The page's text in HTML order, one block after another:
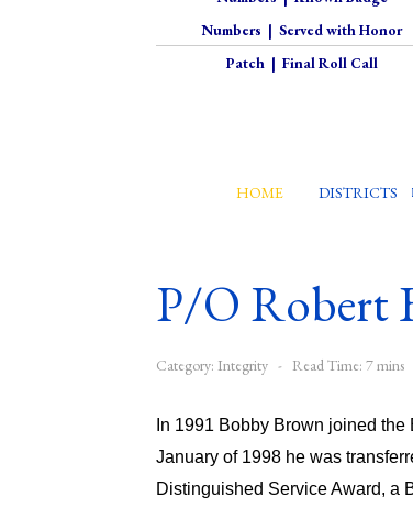
Numbers | Served with Honor
Patch| Final Roll Call
HOME DISTRICTS
P/O Robert
Category: Integrity Read Time: 7 mins
In 1991 Bobby Brown joined
January of 1998 he was
Distinguished Service Award, a